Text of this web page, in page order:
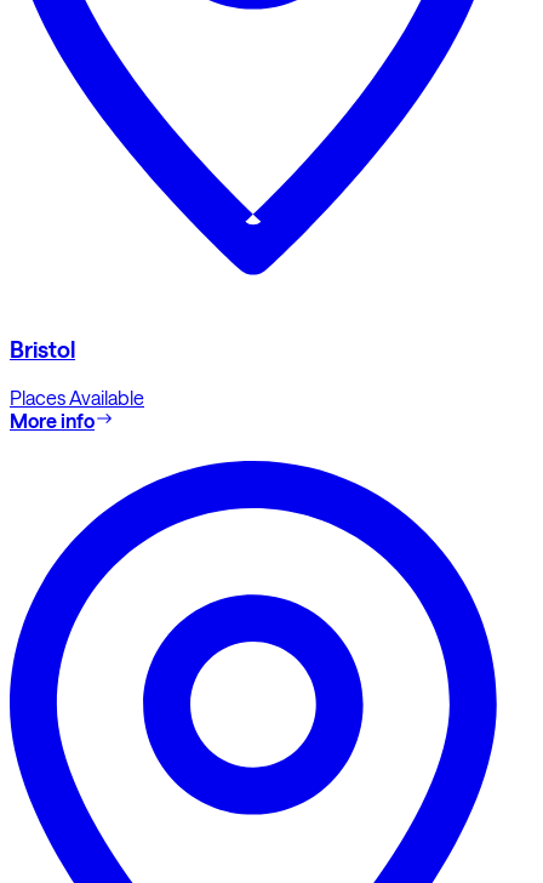
Bristol
Places Available
More info